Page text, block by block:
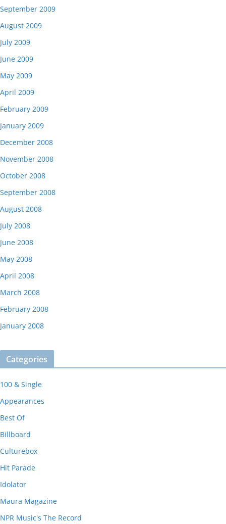
September 2009
August 2009
July 2009
June 2009
May 2009
April 2009
February 2009
January 2009
December 2008
November 2008
October 2008
September 2008
August 2008
July 2008
June 2008
May 2008
April 2008
March 2008
February 2008
January 2008
Categories
100 & Single
Appearances
Best Of
Billboard
Culturebox
Hit Parade
Idolator
Maura Magazine
NPR Music's The Record